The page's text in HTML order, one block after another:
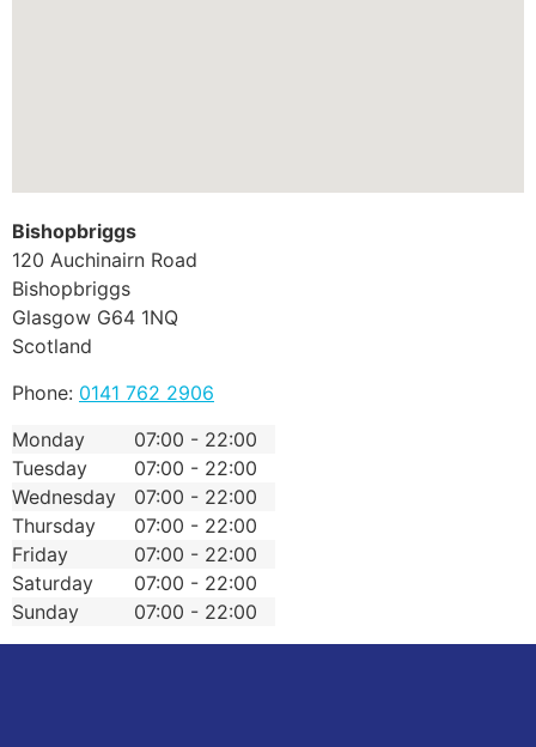
Bishopbriggs
120 Auchinairn Road
Bishopbriggs
Glasgow G64 1NQ
Scotland
Phone: 0141 762 2906
Monday
07:00 - 22:00
Tuesday
07:00 - 22:00
Wednesday
07:00 - 22:00
Thursday
07:00 - 22:00
Friday
07:00 - 22:00
Saturday
07:00 - 22:00
Sunday
07:00 - 22:00